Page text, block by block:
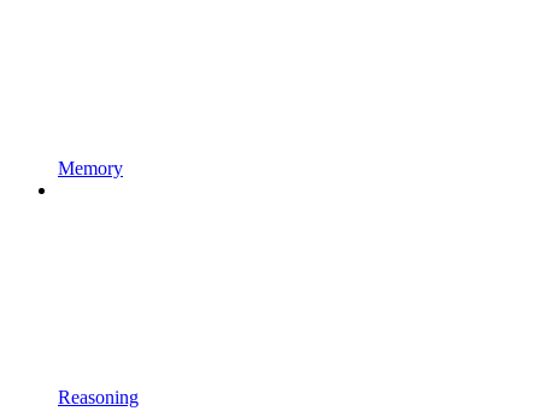
Memory
Reasoning